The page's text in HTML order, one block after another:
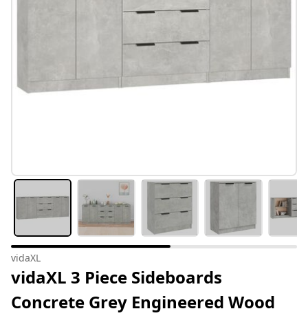
vidaXL
vidaXL 3 Piece Sideboards
Concrete Grey Engineered Wood